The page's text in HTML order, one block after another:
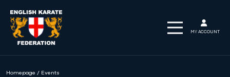
MY ACCOUNT
Homepage / Events